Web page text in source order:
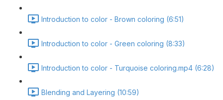
Introduction to color - Brown coloring (6:51)
Introduction to color - Green coloring (8:33)
Introduction to color - Turquoise coloring.mp4 (6:28)
Blending and Layering (10:59)